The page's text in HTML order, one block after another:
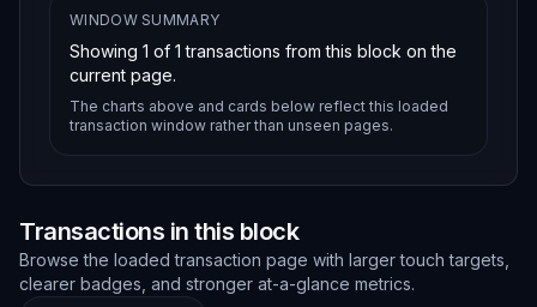
WINDOW SUMMARY
Showing 1 of 1 transactions from this block on the
current page.
The charts above and cards below reflect this loaded
transaction window rather than unseen pages.
Transactions in this block
Browse the loaded transaction page with larger touch targets,
clearer badges, and stronger at-a-glance metrics.